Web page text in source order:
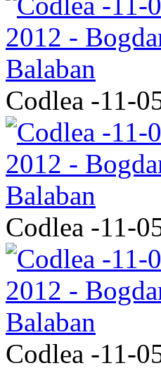
Codlea -11-
Codlea -11-
Codlea -11-